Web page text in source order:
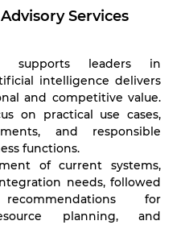
Services
supports leaders in
intelligence delivers
and competitive value.
on practical use cases,
and responsible
functions.
of current systems,
needs, followed
for
planning, and